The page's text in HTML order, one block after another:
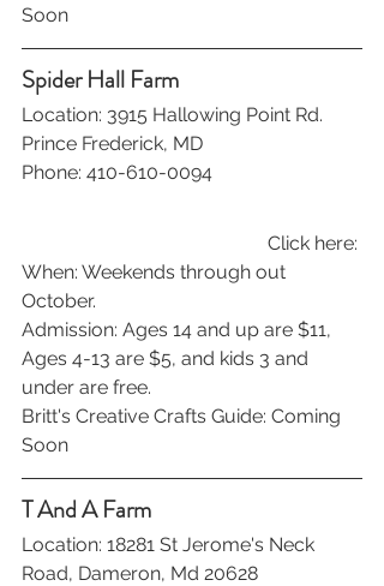
Soon
Spider Hall Farm
Location: 3915 Hallowing Point Rd.
Prince Frederick, MD
Phone: 410-610-0094
Click here:
When: Weekends through out
October.
Admission: Ages 14 and up are $11,
Ages 4-13 are $5, and kids 3 and
under are free.
Britt's Creative Crafts Guide: Coming
Soon
T And A Farm
Location: 18281 St Jerome's Neck
Road, Dameron, Md 20628